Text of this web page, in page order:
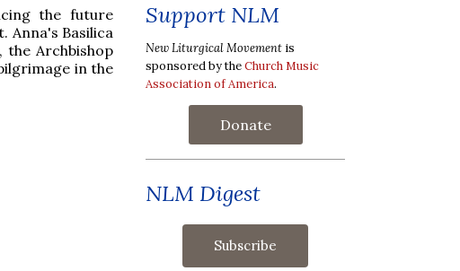
the future
Anna's Basilica
the Archbishop
in the
Support NLM
New Liturgical Movement is
sponsored by theChurch Music
Association of America.
Donate
NLM Digest